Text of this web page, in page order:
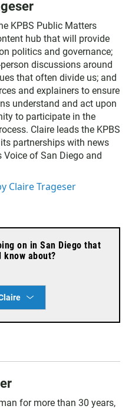
KPBS Public Matters
hub that will provide
politics and governance;
discussions around
that often divide us; and
and explainers to ensure
understand and act upon
to participate in the
Claire leads the KPBS
partnerships with news
of San Diego and
Claire Trageser
on in San Diego that
know about?
for more than 30 years,